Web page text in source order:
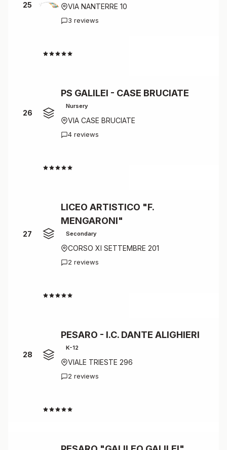
25 VIA NANTERRE 10
3 reviews
26
PS GALILEI - CASE BRUCIATE
Nursery
VIA CASE BRUCIATE
4 reviews
27
LICEO ARTISTICO "F.
MENGARONI"
Secondary
CORSO XI SETTEMBRE 201
2 reviews
28
PESARO - I.C. DANTE ALIGHIERI
K-12
VIALE TRIESTE 296
2 reviews